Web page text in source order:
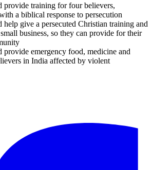
provide training for four believers,
a biblical response to persecution
help give a persecuted Christian training and
business, so they can provide for their
provide emergency food, medicine and
in India affected by violent